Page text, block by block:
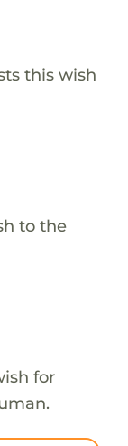
this wish
to the
for